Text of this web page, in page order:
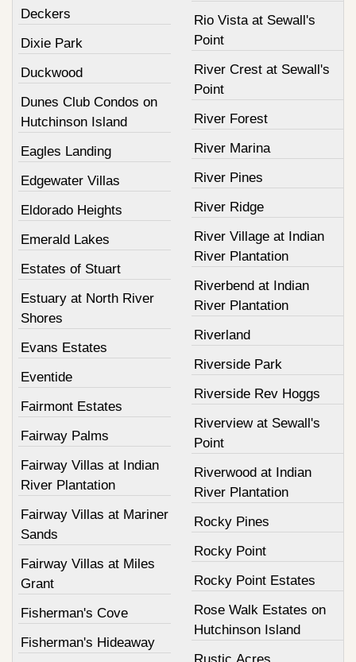
Deckers
Dixie Park
Duckwood
Dunes Club Condos on
Hutchinson Island
Eagles Landing
Edgewater Villas
Eldorado Heights
Emerald Lakes
Estates of Stuart
Estuary at North River
Shores
Evans Estates
Eventide
Fairmont Estates
Fairway Palms
Fairway Villas at Indian
River Plantation
Fairway Villas at Mariner
Sands
Fairway Villas at Miles
Grant
Fisherman's Cove
Fisherman's Hideaway
Rio Vista at Sewall's
Point
River Crest at Sewall's
Point
River Forest
River Marina
River Pines
River Ridge
River Village at Indian
River Plantation
Riverbend at Indian
River Plantation
Riverland
Riverside Park
Riverside Rev Hoggs
Riverview at Sewall's
Point
Riverwood at Indian
River Plantation
Rocky Pines
Rocky Point
Rocky Point Estates
Rose Walk Estates on
Hutchinson Island